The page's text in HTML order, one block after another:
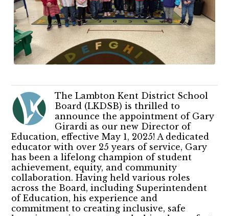
The Lambton Kent District School
Board (LKDSB) is thrilled to
announce the appointment of Gary
Girardi as our new Director of
Education, effective May 1, 2025! A dedicated
educator with over 25 years of service, Gary
has been a lifelong champion of student
achievement, equity, and community
collaboration. Having held various roles
across the Board, including Superintendent
of Education, his experience and
commitment to creating inclusive, safe